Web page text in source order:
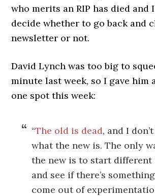
who merits an RIP has died and
decide whether to go back and
newsletter or not.
David Lynch was too big to
minute last week, so I gave him
one spot this week:
“The old is dead, and I
what the new is. The only
the new is to start different
and see if there’s
come out of